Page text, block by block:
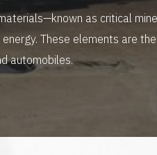
as critical
These elements are
automobiles.